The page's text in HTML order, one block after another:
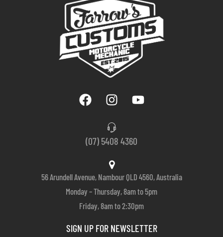
(07) 5408 4360
56 Arundell Avenue, Nambour QLD 4560, Australia
Monday – Thursday, 8am to 5pm
Friday, 8am to 2:30pm
SIGN UP FOR NEWSLETTER